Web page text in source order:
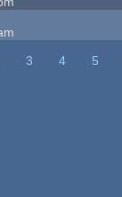
3 4 5